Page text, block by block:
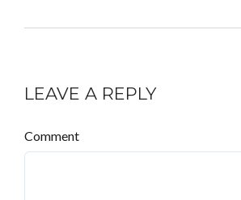
LEAVE A REPLY
Comment